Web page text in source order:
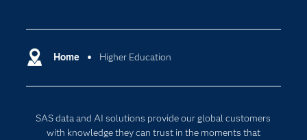
Home Higher Education
SAS data and AI solutions provide our global customers
with knowledge they can trust in the moments that
Certification
Communities
Documentation
Cloud Computing
Internet of Things